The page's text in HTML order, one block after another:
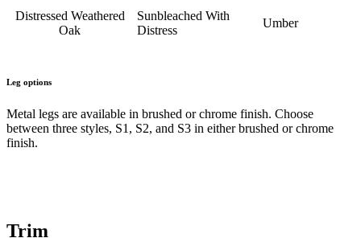
Distressed Weathered
Oak
Sunbleached With
Distress
Umber
Leg options
Metal legs are available in brushed or chrome finish. Choose
between three styles, S1, S2, and S3 in either brushed or chrome
finish.
Trim